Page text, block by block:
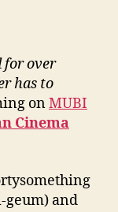
for over
has to
onMUBI
Cinema
geum) and